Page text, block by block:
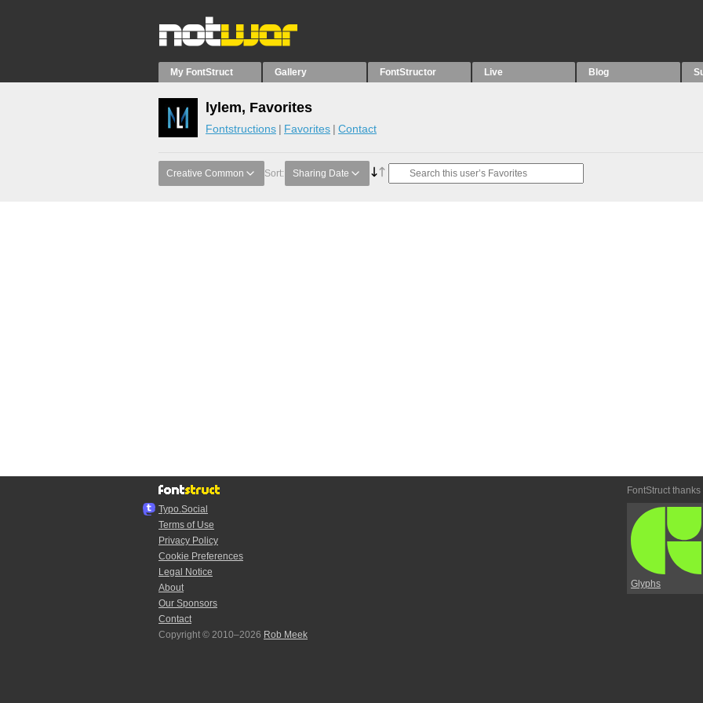
My FontStruct Gallery FontStructor Live Blog
lylem, Favorites
Fontstructions Favorites Contact
Creative Common Sort: Sharing Date
Typo.Social
Terms of Use
Privacy Policy
Cookie Preferences
Legal Notice
About
Our Sponsors
Contact
Copyright © 2010–2026 Rob Meek
FontStruct thanks
Glyphs